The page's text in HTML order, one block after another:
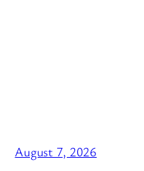
August 7, 2026